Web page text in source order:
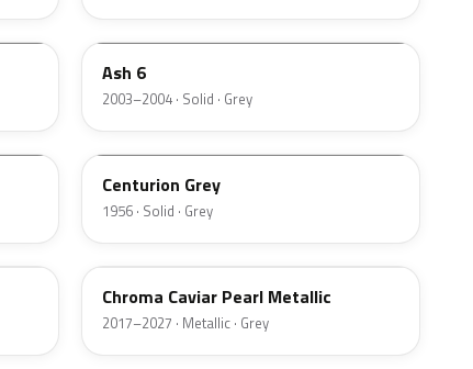
3N5
Ash 6
2003–2004 · Solid · Grey
06
Centurion Grey
1956 · Solid · Grey
XF
Chroma Caviar Pearl Metallic
2017–2027 · Metallic · Grey
4F